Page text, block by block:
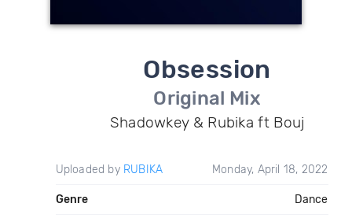
Obsession
Original Mix
Shadowkey & Rubika ft Bouj
Uploaded by RUBIKA Monday, April 18, 2022
Genre Dance